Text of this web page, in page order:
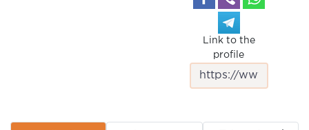
Link to the
profile